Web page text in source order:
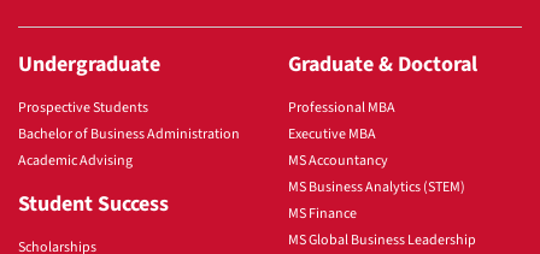
Undergraduate
Prospective Students
Bachelor of Business Administration
Academic Advising
Student Success
Scholarships
Graduate & Doctoral
Professional MBA
Executive MBA
MS Accountancy
MS Business Analytics (STEM)
MS Finance
MS Global Business Leadership